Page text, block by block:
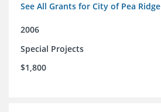
See All Grants for City of Pea Ridge
2006
Special Projects
$1,800